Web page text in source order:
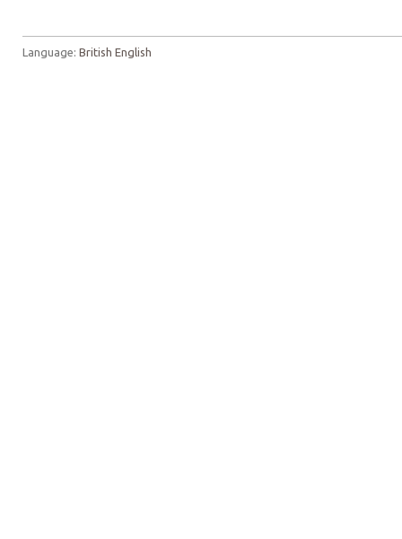
Language: British English